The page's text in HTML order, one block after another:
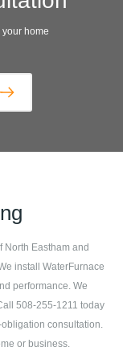
home
North Eastham and
install WaterFurnace
performance. We
508-255-1211 today
consultation.
or business.